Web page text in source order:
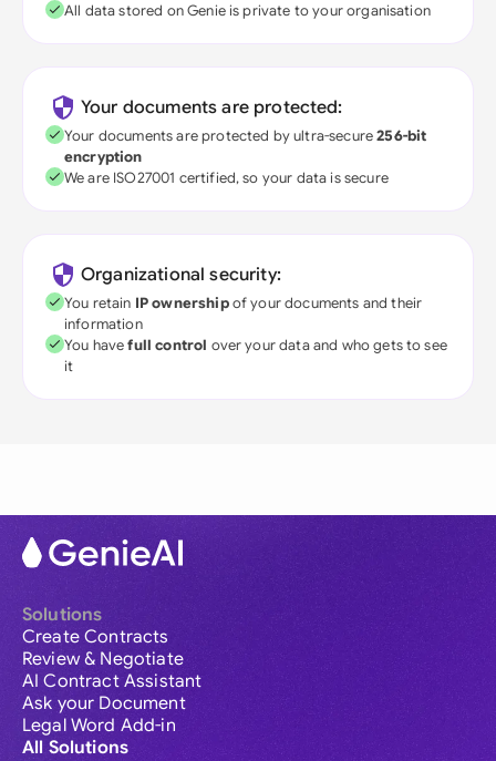
All data stored on Genie is private to your organisation
Your documents are protected:
Your documents are protected by ultra-secure256-bit
encryption
We are ISO27001 certified, so your data is secure
Organizational security:
You retain IP ownershipof your documents and their
information
You havefull control over your data and who gets to see
it
Solutions
Create Contracts
Review & Negotiate
AI Contract Assistant
Ask your Document
Legal Word Add-in
All Solutions